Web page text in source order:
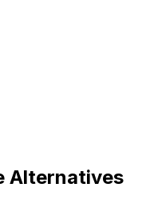
Alternatives